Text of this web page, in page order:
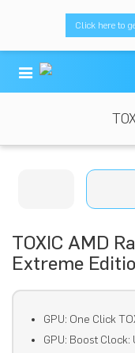
Click here to
TOXIC AMD
Extreme
GPU: One Click
GPU: Boost Clock: